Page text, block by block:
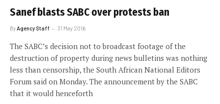
Sanef blasts SABC over protests ban
ByAgency Staff 31 May 2016
The SABC’s decision not to broadcast footage of the
destruction of property during news bulletins was nothing
less than censorship, the South African National Editors
Forum said on Monday. The announcement by the SABC
that it would henceforth